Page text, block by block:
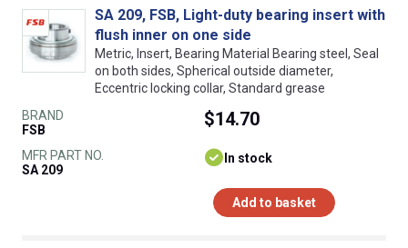
SA 209, FSB, Light-duty bearing insert with
flush inner on one side
Metric, Insert, Bearing Material Bearing steel, Seal
on both sides, Spherical outside diameter,
Eccentric locking collar, Standard grease
BRAND
FSB
MFR PART NO.
SA 209
$14.70
In stock
Add to basket